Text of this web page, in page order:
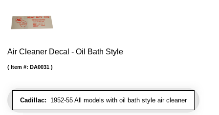
Air Cleaner Decal - Oil Bath Style
Cadillac: 1952-55 All models with oil bath style air cleaner
Item #: DA0031